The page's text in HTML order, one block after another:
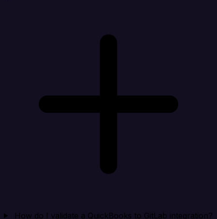
How do I validate a QuickBooks to GitLab integration?